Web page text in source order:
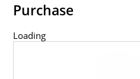
Purchase
Loading